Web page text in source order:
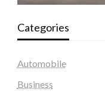
Categories
Automobile
Business